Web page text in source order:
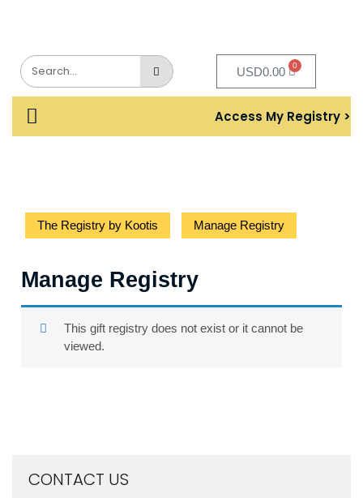
USD0.00 0
Access My Registry >
The Registry by Kootis Manage Registry
Manage Registry
This gift registry does not exist or it cannot be
viewed.
CONTACT US